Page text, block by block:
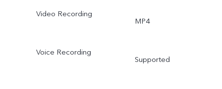
Video Recording
MP4
Voice Recording
Supported